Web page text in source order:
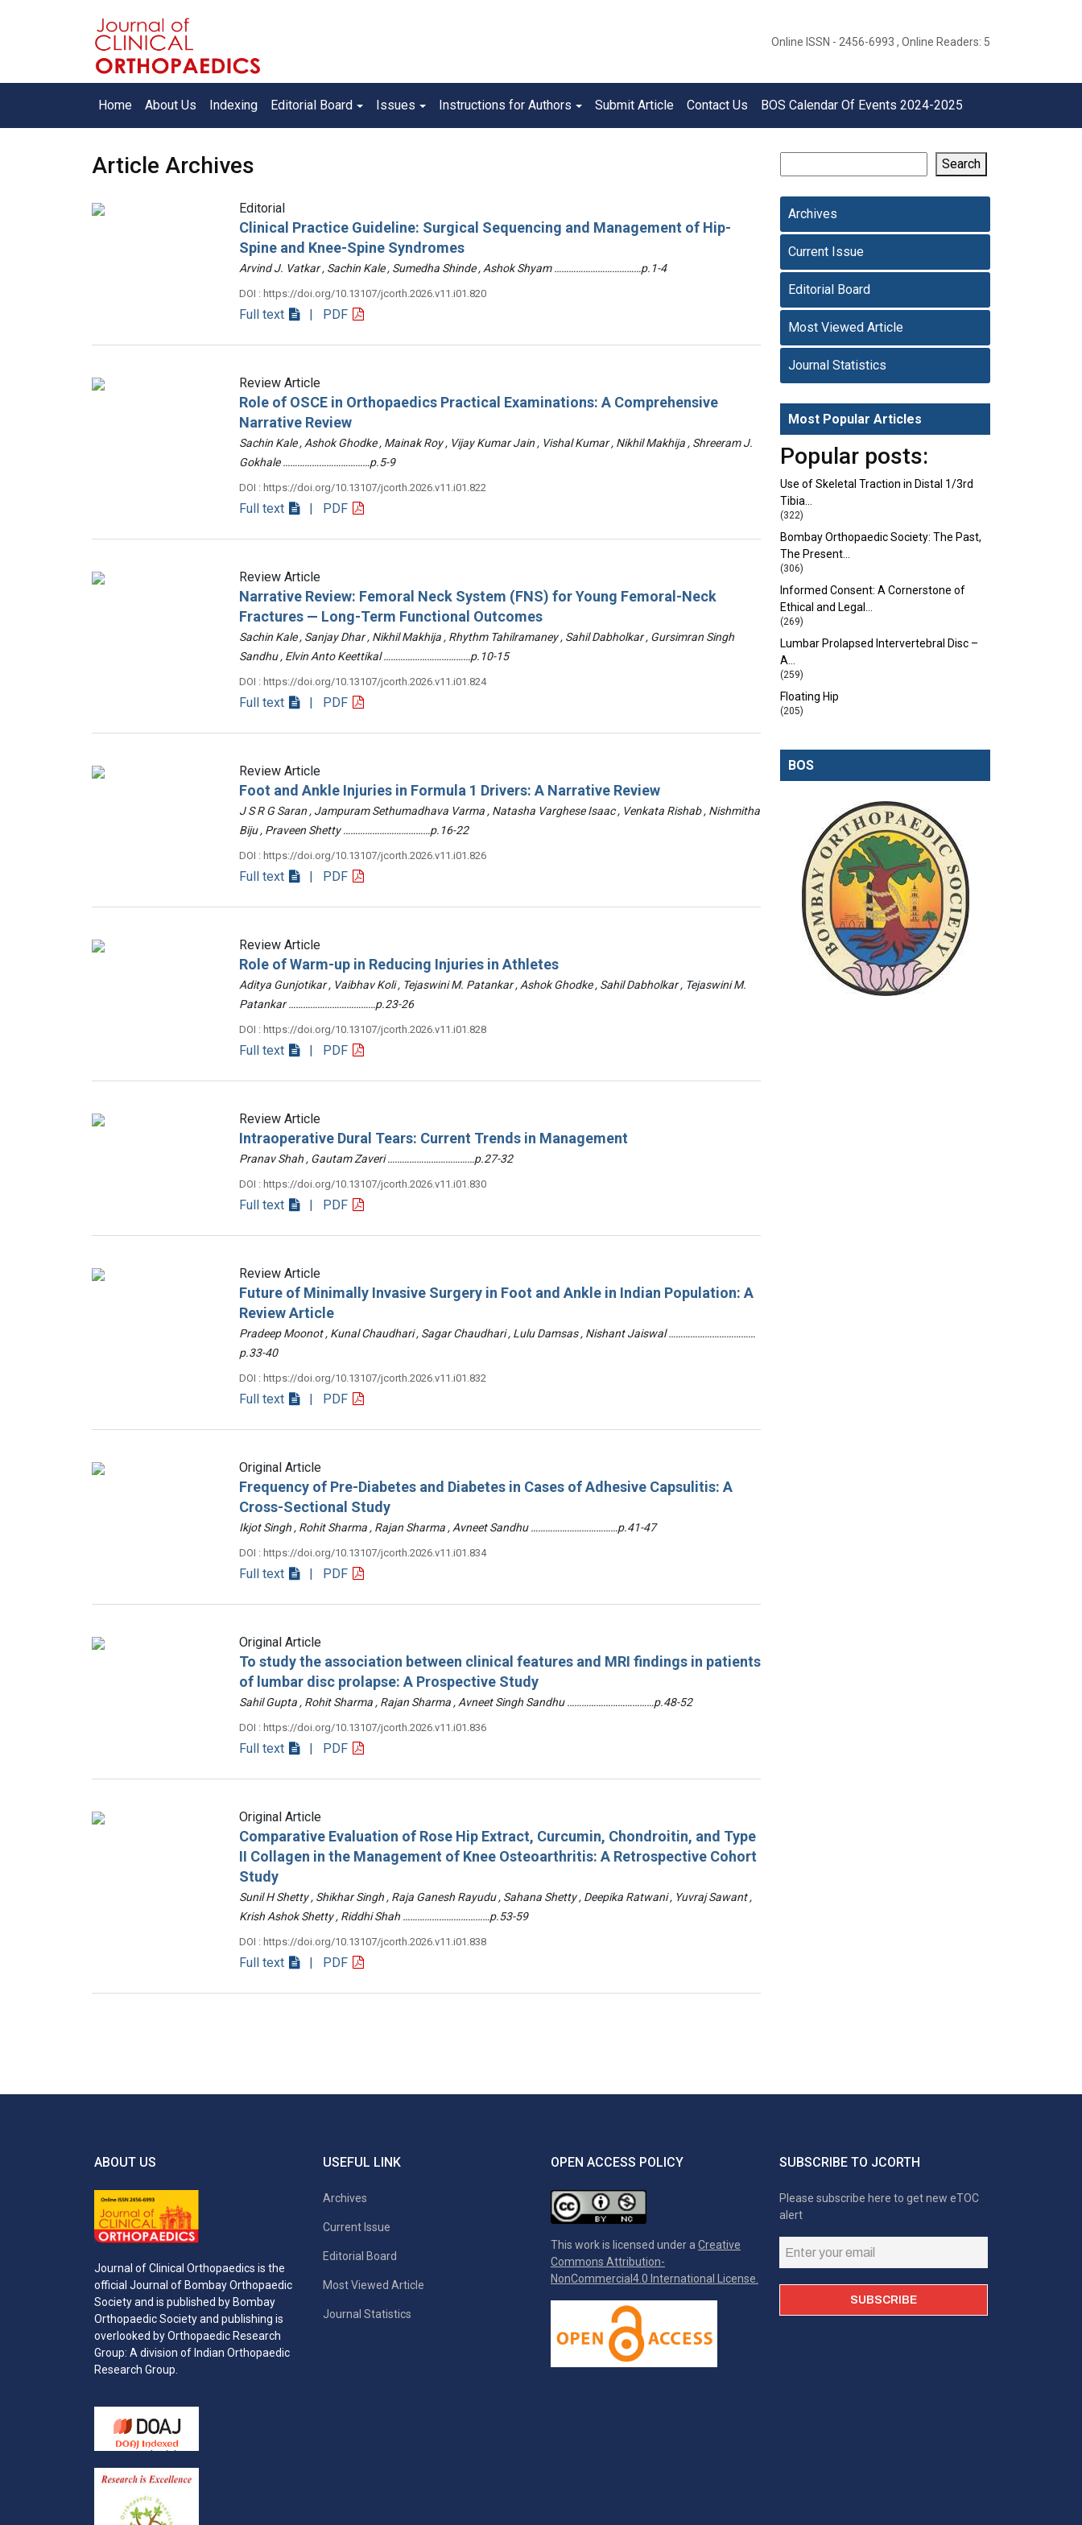
Online ISSN - 2456-6993 , Online Readers: 5
Home About Us Indexing Editorial Board Issues Instructions for Authors Submit Article Contact Us BOS Calendar Of Events 2024-2025
Article Archives
Editorial
Clinical Practice Guideline: Surgical Sequencing and Management of Hip-
Spine and Knee-Spine Syndromes
Arvind J. Vatkar , Sachin Kale , Sumedha Shinde , Ashok Shyam ………………………………p.1-4
DOI : https://doi.org/10.13107/jcorth.2026.v11.i01.820
Full text | PDF
Review Article
Role of OSCE in Orthopaedics Practical Examinations: A Comprehensive
Narrative Review
Sachin Kale , Ashok Ghodke , Mainak Roy , Vijay Kumar Jain , Vishal Kumar , Nikhil Makhija , Shreeram J.
Gokhale ………………………………p.5-9
DOI : https://doi.org/10.13107/jcorth.2026.v11.i01.822
Full text | PDF
Review Article
Narrative Review: Femoral Neck System (FNS) for Young Femoral-Neck
Fractures — Long-Term Functional Outcomes
Sachin Kale , Sanjay Dhar , Nikhil Makhija , Rhythm Tahilramaney , Sahil Dabholkar , Gursimran Singh
Sandhu , Elvin Anto Keettikal ………………………………p.10-15
DOI : https://doi.org/10.13107/jcorth.2026.v11.i01.824
Full text | PDF
Review Article
Foot and Ankle Injuries in Formula 1 Drivers: A Narrative Review
J S R G Saran , Jampuram Sethumadhava Varma , Natasha Varghese Isaac , Venkata Rishab , Nishmitha
Biju , Praveen Shetty ………………………………p.16-22
DOI : https://doi.org/10.13107/jcorth.2026.v11.i01.826
Full text | PDF
Review Article
Role of Warm-up in Reducing Injuries in Athletes
Aditya Gunjotikar , Vaibhav Koli , Tejaswini M. Patankar , Ashok Ghodke , Sahil Dabholkar , Tejaswini M.
Patankar ………………………………p.23-26
DOI : https://doi.org/10.13107/jcorth.2026.v11.i01.828
Full text | PDF
Review Article
Intraoperative Dural Tears: Current Trends in Management
Pranav Shah , Gautam Zaveri ………………………………p.27-32
DOI : https://doi.org/10.13107/jcorth.2026.v11.i01.830
Full text | PDF
Review Article
Future of Minimally Invasive Surgery in Foot and Ankle in Indian Population: A
Review Article
Pradeep Moonot , Kunal Chaudhari , Sagar Chaudhari , Lulu Damsas , Nishant Jaiswal ………………………………
p.33-40
DOI : https://doi.org/10.13107/jcorth.2026.v11.i01.832
Full text | PDF
Original Article
Frequency of Pre-Diabetes and Diabetes in Cases of Adhesive Capsulitis: A
Cross-Sectional Study
Ikjot Singh , Rohit Sharma , Rajan Sharma , Avneet Sandhu ………………………………p.41-47
DOI : https://doi.org/10.13107/jcorth.2026.v11.i01.834
Full text | PDF
Original Article
To study the association between clinical features and MRI findings in patients
of lumbar disc prolapse: A Prospective Study
Sahil Gupta , Rohit Sharma , Rajan Sharma , Avneet Singh Sandhu ………………………………p.48-52
DOI : https://doi.org/10.13107/jcorth.2026.v11.i01.836
Full text | PDF
Original Article
Comparative Evaluation of Rose Hip Extract, Curcumin, Chondroitin, and Type
II Collagen in the Management of Knee Osteoarthritis: A Retrospective Cohort
Study
Sunil H Shetty , Shikhar Singh , Raja Ganesh Rayudu , Sahana Shetty , Deepika Ratwani , Yuvraj Sawant ,
Krish Ashok Shetty , Riddhi Shah ………………………………p.53-59
DOI : https://doi.org/10.13107/jcorth.2026.v11.i01.838
Full text | PDF
Search
Archives
Current Issue
Editorial Board
Most Viewed Article
Journal Statistics
Most Popular Articles
Popular posts:
Use of Skeletal Traction in Distal 1/3rd
Tibia…
(322)
Bombay Orthopaedic Society: The Past,
The Present…
(306)
Informed Consent: A Cornerstone of
Ethical and Legal…
(269)
Lumbar Prolapsed Intervertebral Disc –
A…
(259)
Floating Hip
(205)
BOS
ABOUT US
Journal of Clinical Orthopaedics is the
official Journal of Bombay Orthopaedic
Society and is published by Bombay
Orthopaedic Society and publishing is
overlooked by Orthopaedic Research
Group: A division of Indian Orthopaedic
Research Group.
USEFUL LINK
Archives
Current Issue
Editorial Board
Most Viewed Article
Journal Statistics
OPEN ACCESS POLICY
This work is licensed under a Creative
Commons Attribution-
NonCommercial4.0 International License.
SUBSCRIBE TO JCORTH
Please subscribe here to get new eTOC
alert